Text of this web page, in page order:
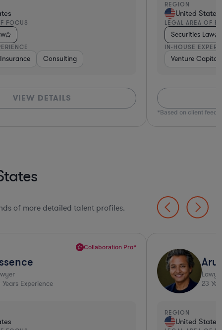
Electronics, & Semiconductors
Devices & Digital Health Government Retail
& Digital Health
Pharma & Biotech Telecom
Banking Software Venture Capital &
FOCUS
Insurance Consulting
VIEW DETAILS
REGION
United States
LEGAL AREA OF
Securities Law
IN-HOUSE
Venture Capital
*Based on client
of more detailed talent profiles.
Collaboration Pro*
Years Experience
23
REGION
United States